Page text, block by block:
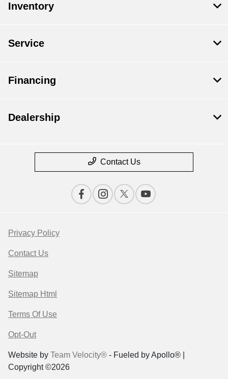
Inventory
Service
Financing
Dealership
Contact Us
Privacy Policy
Contact Us
Sitemap
Sitemap Html
Terms Of Use
Opt-Out
Website by Team Velocity® - Fueled by Apollo® |
Copyright ©2026